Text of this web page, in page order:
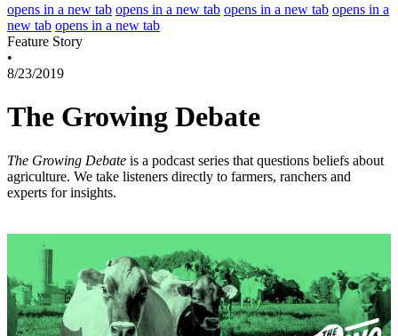
opens in a new tab opens in a new tab opens in a new tab opens in a
new tab opens in a new tab
Feature Story
•
8/23/2019
The Growing Debate
The Growing Debate is a podcast series that questions beliefs about
agriculture. We take listeners directly to farmers, ranchers and
experts for insights.